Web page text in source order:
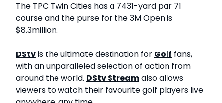
The TPC Twin Cities has a 7431-yard par 71
course and the purse for the 3M Open is
$8.3million.
DStvis the ultimate destination for Golf fans,
with an unparalleled selection of action from
around the world. DStv Streamalso allows
viewers to watch their favourite golf players live